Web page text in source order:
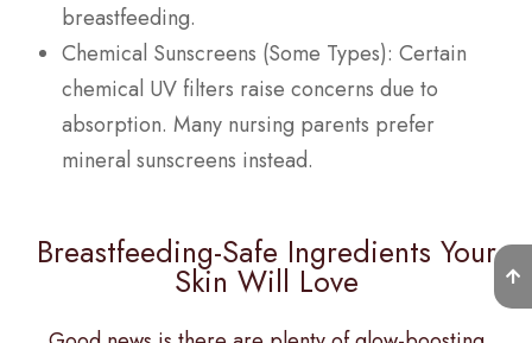
breastfeeding.
Chemical Sunscreens (Some Types): Certain
chemical UV filters raise concerns due to
absorption. Many nursing parents prefer
mineral sunscreens instead.
Breastfeeding-Safe Ingredients Your
Skin Will Love